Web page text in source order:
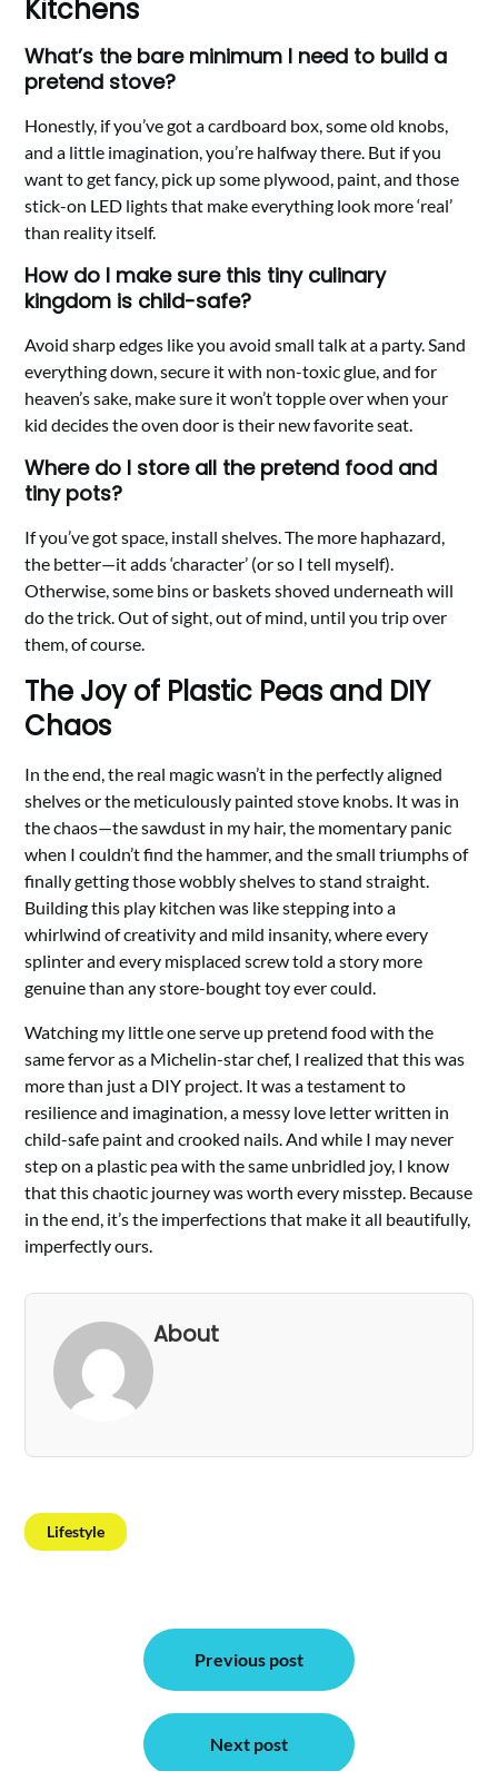
Kitchens
What’s the bare minimum I need to build a
pretend stove?
Honestly, if you’ve got a cardboard box, some old knobs,
and a little imagination, you’re halfway there. But if you
want to get fancy, pick up some plywood, paint, and those
stick-on LED lights that make everything look more ‘real’
than reality itself.
How do I make sure this tiny culinary
kingdom is child-safe?
Avoid sharp edges like you avoid small talk at a party. Sand
everything down, secure it with non-toxic glue, and for
heaven’s sake, make sure it won’t topple over when your
kid decides the oven door is their new favorite seat.
Where do I store all the pretend food and
tiny pots?
If you’ve got space, install shelves. The more haphazard,
the better—it adds ‘character’ (or so I tell myself).
Otherwise, some bins or baskets shoved underneath will
do the trick. Out of sight, out of mind, until you trip over
them, of course.
The Joy of Plastic Peas and DIY
Chaos
In the end, the real magic wasn’t in the perfectly aligned
shelves or the meticulously painted stove knobs. It was in
the chaos—the sawdust in my hair, the momentary panic
when I couldn’t find the hammer, and the small triumphs of
finally getting those wobbly shelves to stand straight.
Building this play kitchen was like stepping into a
whirlwind of creativity and mild insanity, where every
splinter and every misplaced screw told a story more
genuine than any store-bought toy ever could.
Watching my little one serve up pretend food with the
same fervor as a Michelin-star chef, I realized that this was
more than just a DIY project. It was a testament to
resilience and imagination, a messy love letter written in
child-safe paint and crooked nails. And while I may never
step on a plastic pea with the same unbridled joy, I know
that this chaotic journey was worth every misstep. Because
in the end, it’s the imperfections that make it all beautifully,
imperfectly ours.
About
Lifestyle
navigation
Previous post
Next post